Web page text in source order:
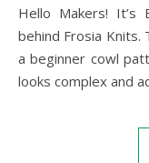
Hello Makers! It’s Elise again, the maker and designer
behind Frosia
a beginner cowl
looks complex and